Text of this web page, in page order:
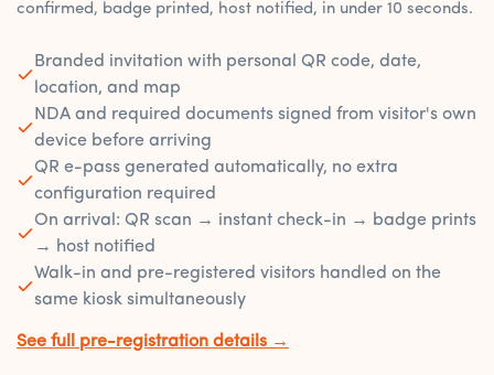
confirmed, badge printed, host notified, in under 10 seconds.
Branded invitation with personal QR code, date,
location, and map
NDA and required documents signed from visitor's own
device before arriving
QR e-pass generated automatically, no extra
configuration required
On arrival: QR scan → instant check-in → badge prints
→ host notified
Walk-in and pre-registered visitors handled on the
same kiosk simultaneously
See full pre-registration details →